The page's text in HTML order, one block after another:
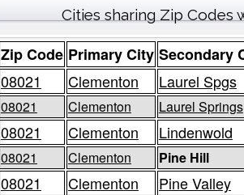
Cities sharing Zip Codes
Zip Code Primary City Secondary
08021
Clementon Laurel Spgs
08021 Clementon Laurel Springs
08021 Clementon Lindenwold
08021 Clementon Pine Hill
08021 Clementon Pine Valley